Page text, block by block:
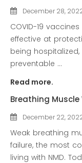
December 28,
COVID-19
effective at
being
preventable ...
Read more.
Breathing Muscle
December 22,
Weak breathing
failure, the most
living with NMD.